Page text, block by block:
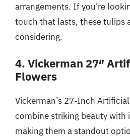
arrangements. If you’re
touch that lasts, these tulips
considering.
4. Vickerman 27″
Flowers
Vickerman’s 27-Inch
combine striking beauty with
making them a standout